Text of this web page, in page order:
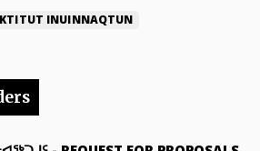
INUINNAQTUN